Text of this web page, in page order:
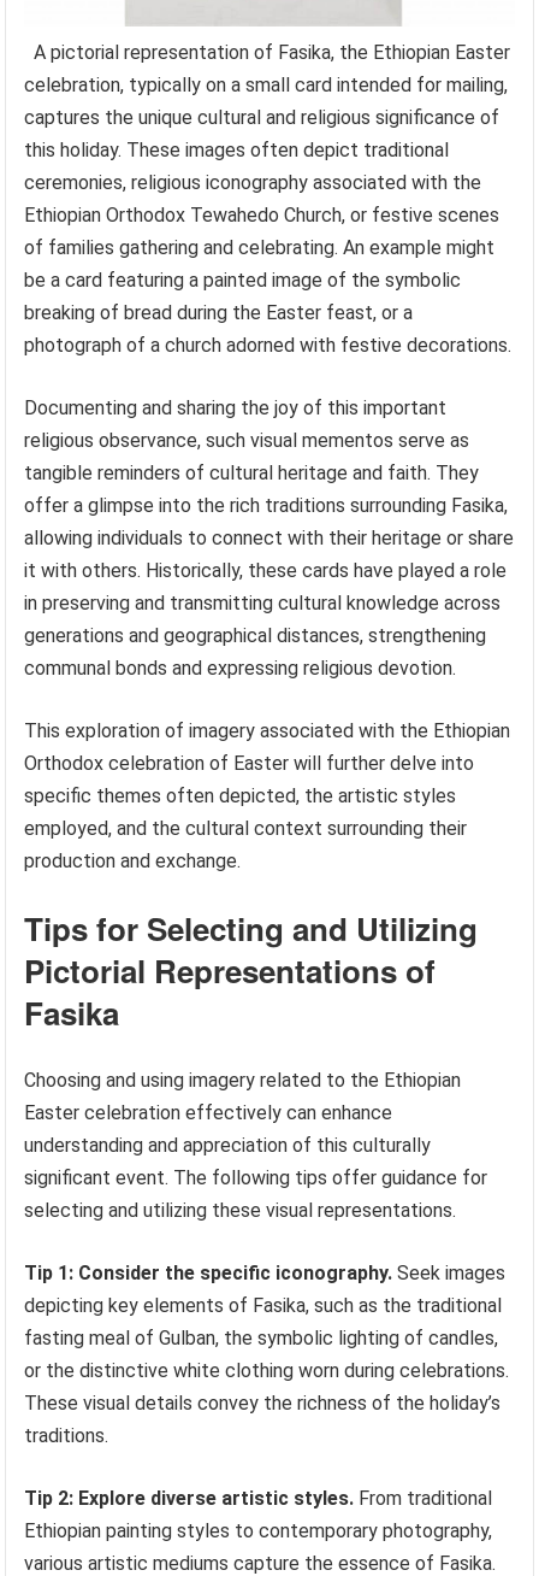
A pictorial representation of Fasika, the Ethiopian Easter
celebration, typically on a small card intended for mailing,
captures the unique cultural and religious significance of
this holiday. These images often depict traditional
ceremonies, religious iconography associated with the
Ethiopian Orthodox Tewahedo Church, or festive scenes
of families gathering and celebrating. An example might
be a card featuring a painted image of the symbolic
breaking of bread during the Easter feast, or a
photograph of a church adorned with festive decorations.
Documenting and sharing the joy of this important
religious observance, such visual mementos serve as
tangible reminders of cultural heritage and faith. They
offer a glimpse into the rich traditions surrounding Fasika,
allowing individuals to connect with their heritage or share
it with others. Historically, these cards have played a role
in preserving and transmitting cultural knowledge across
generations and geographical distances, strengthening
communal bonds and expressing religious devotion.
This exploration of imagery associated with the Ethiopian
Orthodox celebration of Easter will further delve into
specific themes often depicted, the artistic styles
employed, and the cultural context surrounding their
production and exchange.
Tips for Selecting and Utilizing
Pictorial Representations of
Fasika
Choosing and using imagery related to the Ethiopian
Easter celebration effectively can enhance
understanding and appreciation of this culturally
significant event. The following tips offer guidance for
selecting and utilizing these visual representations.
Tip 1: Consider the specific iconography. Seek images
depicting key elements of Fasika, such as the traditional
fasting meal of Gulban, the symbolic lighting of candles,
or the distinctive white clothing worn during celebrations.
These visual details convey the richness of the holiday’s
traditions.
Tip 2: Explore diverse artistic styles. From traditional
Ethiopian painting styles to contemporary photography,
various artistic mediums capture the essence of Fasika.